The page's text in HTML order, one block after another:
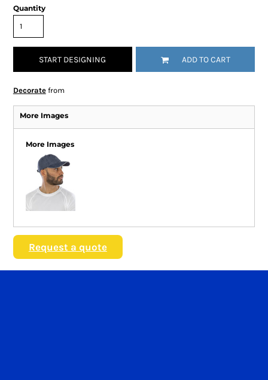
Quantity
START DESIGNING ADD TO CART
Decoratefrom
More Images
More Images
Request a quote